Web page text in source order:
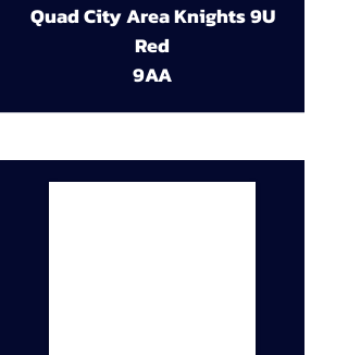
Quad City Area Knights 9U
Red
9AA